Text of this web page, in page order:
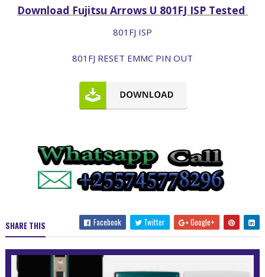
Download Fujitsu Arrows U 801FJ ISP Tested
801FJ ISP
801FJ RESET EMMC PIN OUT
SHARE THIS Facebook Twitter Google+